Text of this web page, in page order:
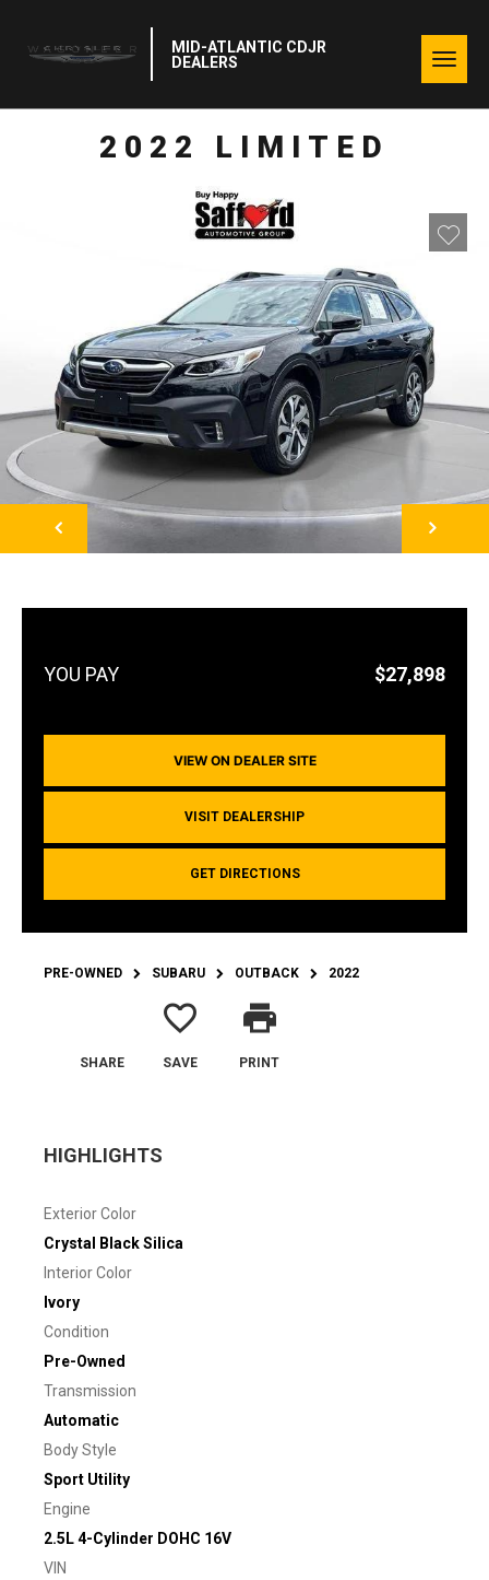
MID-ATLANTIC CDJR
DEALERS
2022 LIMITED
NEXT
$27,898
VIEW ON DEALER SITE
VISIT DEALERSHIP
GET DIRECTIONS
PRE-OWNED SUBARU OUTBACK 2022
SHARE
favorite_border
SAVE
print
PRINT
HIGHLIGHTS
Exterior Color
Crystal Black Silica
Interior Color
Ivory
Condition
Pre-Owned
Transmission
Automatic
Body Style
Sport Utility
Engine
2.5L 4-Cylinder DOHC 16V
VIN